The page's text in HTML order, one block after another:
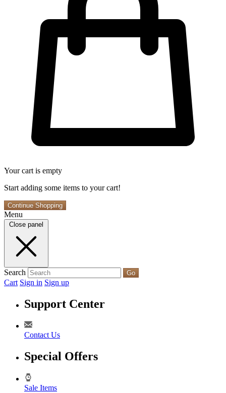
Your cart is empty
Start adding some items to your cart!
Continue Shopping
Menu
Close panel
Search Go
Cart Sign in Sign up
Support Center
Contact Us
Special Offers
Sale Items